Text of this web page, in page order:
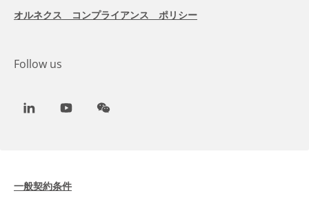
オルネクス コンプライアンス ポリシー
Follow us
LinkedInYoutubeWeChat
一般契約条件